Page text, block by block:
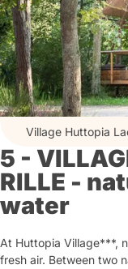
Village Huttopia
5 -
RILLE -
water
At Huttopia Village***,
fresh air. Between two